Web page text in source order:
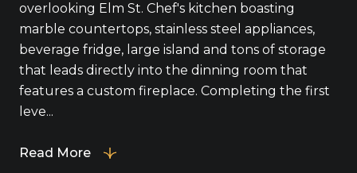
overlooking Elm St. Chef's kitchen boasting
marble countertops, stainless steel appliances,
beverage fridge, large island and tons of storage
that leads directly into the dinning room that
features a custom fireplace. Completing the first
leve...
Read More